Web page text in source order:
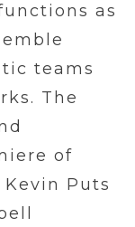
as
teams
The
of
Puts